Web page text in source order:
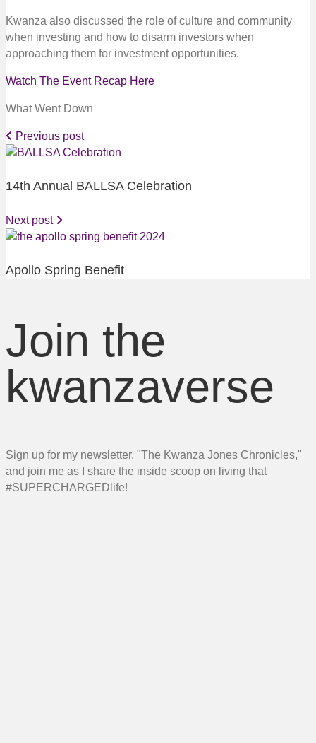
Kwanza also discussed the role of culture and community
when investing and how to disarm investors when
approaching them for investment opportunities.
Watch The Event Recap Here
What Went Down
Previous post
14th Annual BALLSA Celebration
Next post
Apollo Spring Benefit
Join the
kwanzaverse
Sign up for my newsletter, "The Kwanza Jones Chronicles,"
and join me as I share the inside scoop on living that
#SUPERCHARGEDlife!